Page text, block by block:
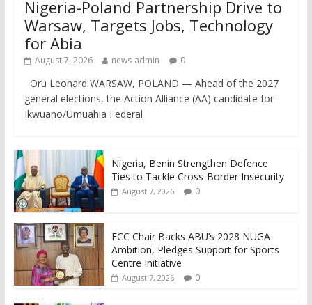
Nigeria-Poland Partnership Drive to
Warsaw, Targets Jobs, Technology
for Abia
August 7, 2026 news-admin 0
Oru Leonard WARSAW, POLAND — Ahead of the 2027
general elections, the Action Alliance (AA) candidate for
Ikwuano/Umuahia Federal
Nigeria, Benin Strengthen Defence
Ties to Tackle Cross-Border Insecurity
August 7, 2026 0
FCC Chair Backs ABU’s 2028 NUGA
Ambition, Pledges Support for Sports
Centre Initiative
August 7, 2026 0